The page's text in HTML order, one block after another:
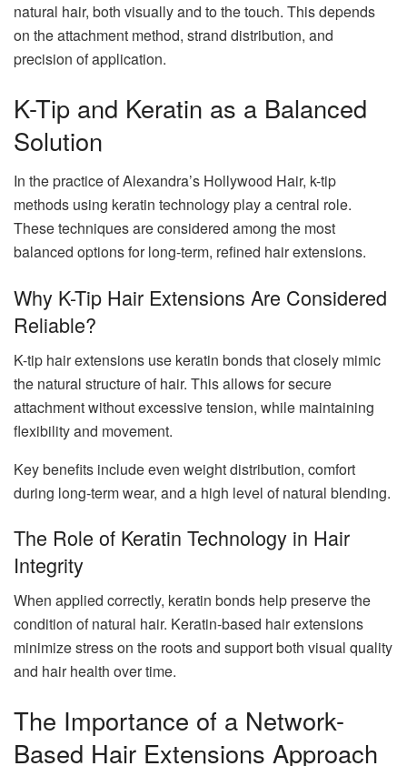
natural hair, both visually and to the touch. This depends
on the attachment method, strand distribution, and
precision of application.
K-Tip and Keratin as a Balanced
Solution
In the practice of Alexandra’s Hollywood Hair, k-tip
methods using keratin technology play a central role.
These techniques are considered among the most
balanced options for long-term, refined hair extensions.
Why K-Tip Hair Extensions Are Considered
Reliable?
K-tip hair extensions use keratin bonds that closely mimic
the natural structure of hair. This allows for secure
attachment without excessive tension, while maintaining
flexibility and movement.
Key benefits include even weight distribution, comfort
during long-term wear, and a high level of natural blending.
The Role of Keratin Technology in Hair
Integrity
When applied correctly, keratin bonds help preserve the
condition of natural hair. Keratin-based hair extensions
minimize stress on the roots and support both visual quality
and hair health over time.
The Importance of a Network-
Based Hair Extensions Approach